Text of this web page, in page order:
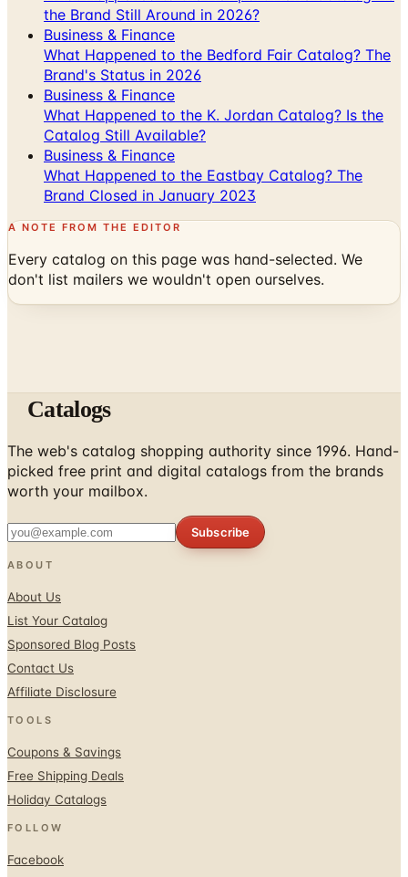
the Brand Still Around in 2026?
Business & Finance
What Happened to the Bedford Fair Catalog? The
Brand's Status in 2026
Business & Finance
What Happened to the K. Jordan Catalog? Is the
Catalog Still Available?
Business & Finance
What Happened to the Eastbay Catalog? The
Brand Closed in January 2023
A NOTE FROM THE EDITOR
Every catalog on this page was hand-selected. We
don't list mailers we wouldn't open ourselves.
Catalogs
The web's catalog shopping authority since 1996. Hand-
picked free print and digital catalogs from the brands
worth your mailbox.
Subscribe
ABOUT
About Us
List Your Catalog
Sponsored Blog Posts
Contact Us
Affiliate Disclosure
TOOLS
Coupons & Savings
Free Shipping Deals
Holiday Catalogs
FOLLOW
Facebook